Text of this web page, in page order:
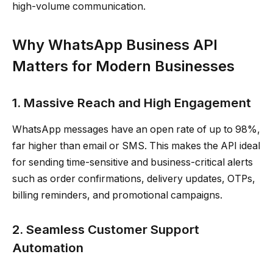
high-volume communication.
Why WhatsApp Business API
Matters for Modern Businesses
1. Massive Reach and High Engagement
WhatsApp messages have an open rate of up to 98%,
far higher than email or SMS. This makes the API ideal
for sending time-sensitive and business-critical alerts
such as order confirmations, delivery updates, OTPs,
billing reminders, and promotional campaigns.
2. Seamless Customer Support
Automation